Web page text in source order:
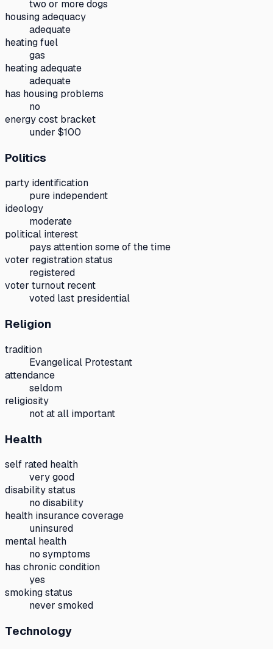
two or more dogs
housing adequacy
adequate
heating fuel
gas
heating adequate
adequate
has housing problems
no
energy cost bracket
under $100
Politics
party identification
pure independent
ideology
moderate
political interest
pays attention some of the time
voter registration status
registered
voter turnout recent
voted last presidential
Religion
tradition
Evangelical Protestant
attendance
seldom
religiosity
not at all important
Health
self rated health
very good
disability status
no disability
health insurance coverage
uninsured
mental health
no symptoms
has chronic condition
yes
smoking status
never smoked
Technology